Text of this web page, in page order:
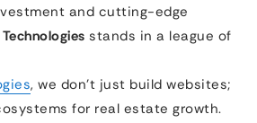
and cutting-edge
stands in a league of
, we don’t just build websites;
for real estate growth.